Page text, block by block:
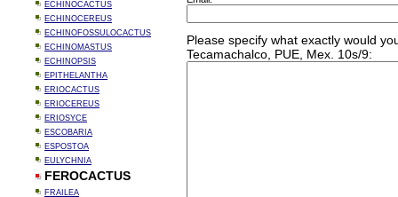
ECHINOCACTUS
ECHINOCEREUS
ECHINOFOSSULOCACTUS
ECHINOMASTUS
ECHINOPSIS
EPITHELANTHA
ERIOCACTUS
ERIOCEREUS
ERIOSYCE
ESCOBARIA
ESPOSTOA
EULYCHNIA
FEROCACTUS
FRAILEA
Please specify what exactly would
Tecamachalco, PUE, Mex. 10s/9: